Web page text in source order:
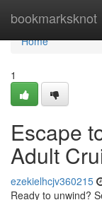
bookmarksknot
Home
Home
1
Escape
Adult
ezekielhcjv360215
Ready to unwind?